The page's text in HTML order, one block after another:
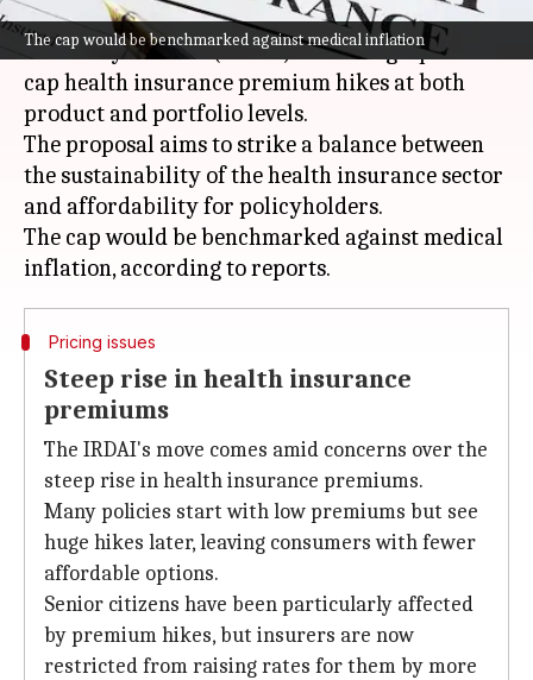
The cap would be benchmarked against medical inflation
The Insurance Regulatory and Development
Authority of India (IRDAI) is mulling a plan to
cap health insurance premium hikes at both
product and portfolio levels.
The proposal aims to strike a balance between
the sustainability of the health insurance sector
and affordability for policyholders.
The cap would be benchmarked against medical
Pricing issues
Steep rise in health insurance
premiums
The IRDAI's move comes amid concerns over the
steep rise in health insurance premiums.
Many policies start with low premiums but see
huge hikes later, leaving consumers with fewer
affordable options.
Senior citizens have been particularly affected
by premium hikes, but insurers are now
restricted from raising rates for them by more